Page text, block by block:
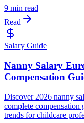
9 min read
Read
Salary Guide
Nanny Salary
Compensation
Discover 2026 nanny
complete compensation
trends for childcare